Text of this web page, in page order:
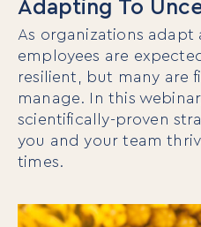
Adapting To
As organizations adapt
employees are
resilient, but many are
manage. In this
scientifically-proven
you and your team
times.